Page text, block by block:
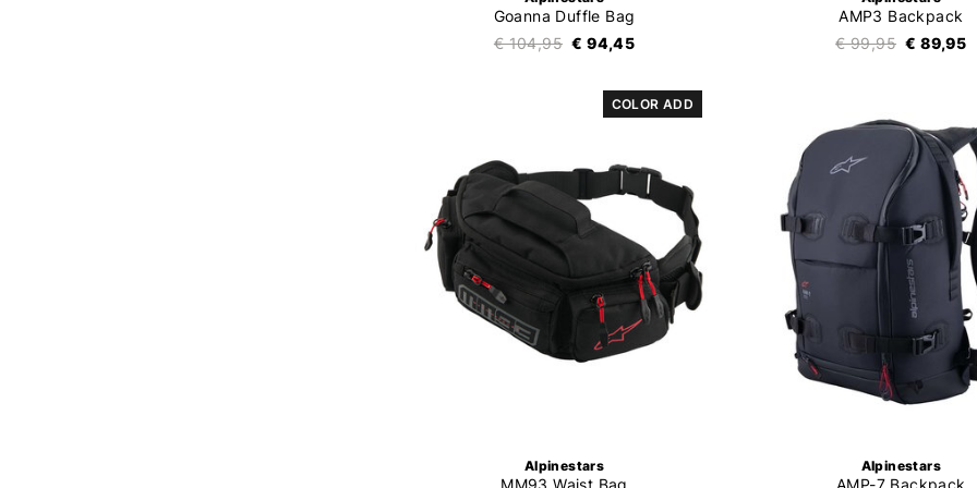
Goanna Duffle Bag
€ 104,95 € 94,45
AMP3 Backpack
€ 99,95 € 89,95
COLOR ADD
Alpinestars
MM93 Waist Bag
Alpinestars
AMP-7 Backpack